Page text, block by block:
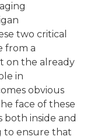
two critical
from a
on the already
in
obvious
face of these
inside and
to ensure that